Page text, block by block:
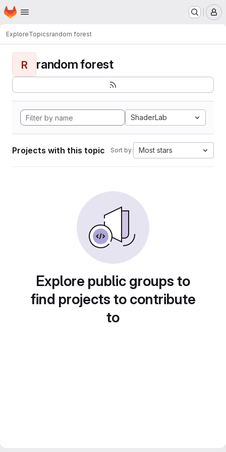
Skip to main content
Homepage
ExploreTopicsrandom forest
R random forest
ShaderLab
Projects with this topic Sort by: Most stars
Explore public groups to
find projects to contribute
to